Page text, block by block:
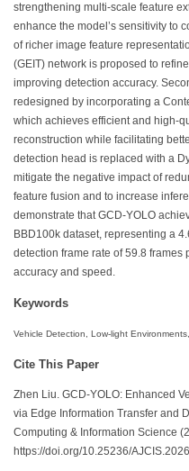
strengthening multi-scale feature
enhance the model’s sensitivity to
of richer image feature
(GEIT) network is proposed to
improving detection accuracy.
redesigned by incorporating a
which achieves efficient and high-
reconstruction while facilitating
detection head is replaced with a
mitigate the negative impact of
feature fusion and to increase
demonstrate that GCD-YOLO
BBD100k dataset, representing a
detection frame rate of 59.8
accuracy and speed.
Keywords
Vehicle Detection, Low-light
Cite This Paper
Zhen Liu. GCD-YOLO: Enhanced
via Edge Information Transfer and
Computing & Information Science
https://doi.org/10.25236/